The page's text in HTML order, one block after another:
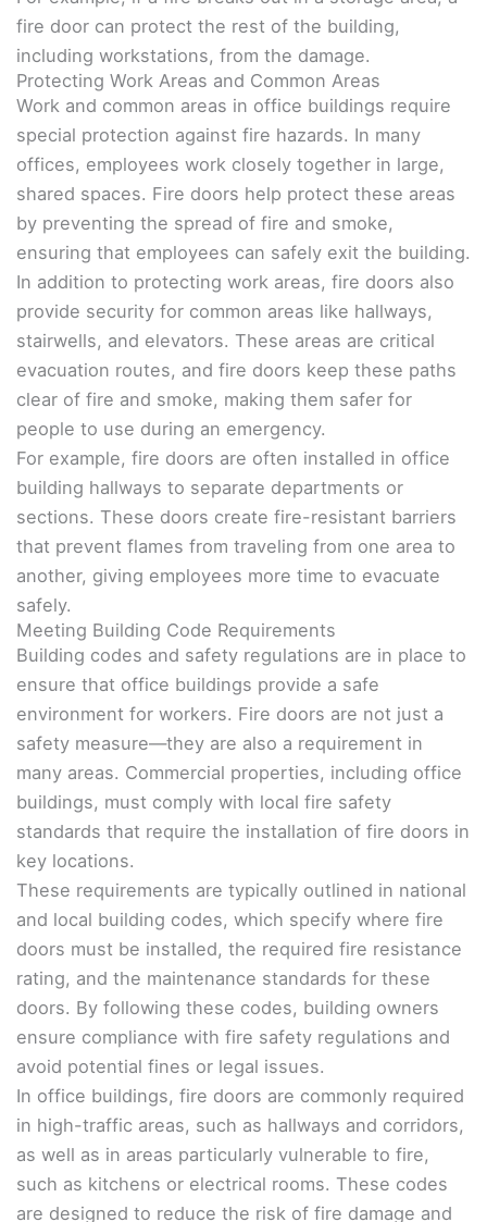
fire door can protect the rest of the building,
including workstations, from the damage.
Protecting Work Areas and Common Areas
Work and common areas in office buildings require
special protection against fire hazards. In many
offices, employees work closely together in large,
shared spaces. Fire doors help protect these areas
by preventing the spread of fire and smoke,
ensuring that employees can safely exit the building.
In addition to protecting work areas, fire doors also
provide security for common areas like hallways,
stairwells, and elevators. These areas are critical
evacuation routes, and fire doors keep these paths
clear of fire and smoke, making them safer for
people to use during an emergency.
For example, fire doors are often installed in office
building hallways to separate departments or
sections. These doors create fire-resistant barriers
that prevent flames from traveling from one area to
another, giving employees more time to evacuate
safely.
Meeting Building Code Requirements
Building codes and safety regulations are in place to
ensure that office buildings provide a safe
environment for workers. Fire doors are not just a
safety measure—they are also a requirement in
many areas. Commercial properties, including office
buildings, must comply with local fire safety
standards that require the installation of fire doors in
key locations.
These requirements are typically outlined in national
and local building codes, which specify where fire
doors must be installed, the required fire resistance
rating, and the maintenance standards for these
doors. By following these codes, building owners
ensure compliance with fire safety regulations and
avoid potential fines or legal issues.
In office buildings, fire doors are commonly required
in high-traffic areas, such as hallways and corridors,
as well as in areas particularly vulnerable to fire,
such as kitchens or electrical rooms. These codes
are designed to reduce the risk of fire damage and